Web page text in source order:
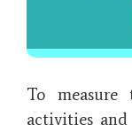
To
activities and